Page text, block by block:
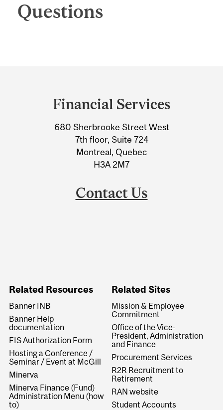
Questions
Information
Financial Services
680 Sherbrooke Street West
7th floor, Suite 724
Montreal, Quebec
H3A 2M7
Contact Us
Related Resources
Banner INB
Banner Help
documentation
FIS Authorization Form
Hosting a Conference /
Seminar / Event at McGill
Minerva
Minerva Finance (Fund)
Administration Menu (how
to)
Related Sites
Mission & Employee
Commitment
Office of the Vice-
President, Administration
and Finance
Procurement Services
R2R Recruitment to
Retirement
RAN website
Student Accounts